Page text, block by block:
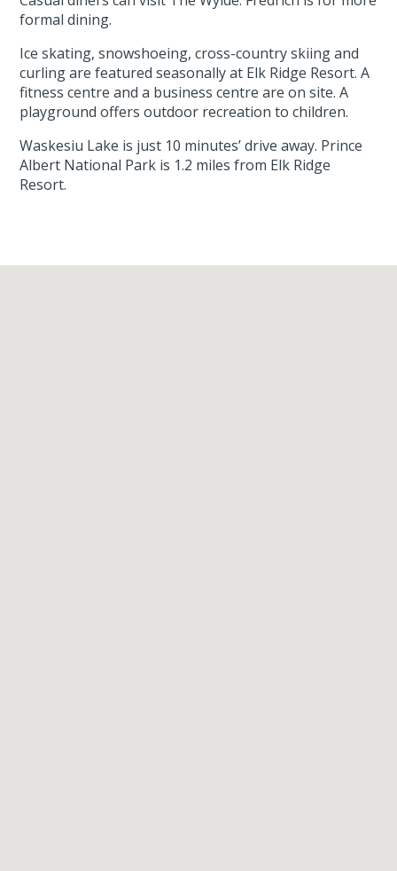
formal dining.
Ice skating, snowshoeing, cross-country skiing and
curling are featured seasonally at Elk Ridge Resort. A
fitness centre and a business centre are on site. A
playground offers outdoor recreation to children.
Waskesiu Lake is just 10 minutes’ drive away. Prince
Albert National Park is 1.2 miles from Elk Ridge
Resort.